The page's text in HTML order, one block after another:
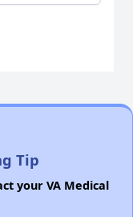
Tip
your VA Medical